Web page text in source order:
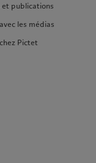
publications
les médias
Pictet